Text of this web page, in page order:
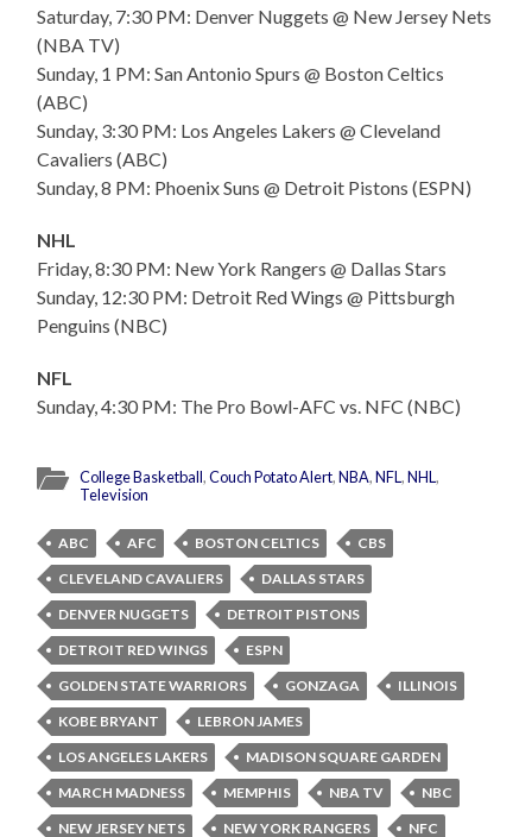
Saturday, 7:30 PM: Denver Nuggets @ New Jersey Nets
(NBA TV)
Sunday, 1 PM: San Antonio Spurs @ Boston Celtics
(ABC)
Sunday, 3:30 PM: Los Angeles Lakers @ Cleveland
Cavaliers (ABC)
Sunday, 8 PM: Phoenix Suns @ Detroit Pistons (ESPN)
NHL
Friday, 8:30 PM: New York Rangers @ Dallas Stars
Sunday, 12:30 PM: Detroit Red Wings @ Pittsburgh
Penguins (NBC)
NFL
Sunday, 4:30 PM: The Pro Bowl-AFC vs. NFC (NBC)
College Basketball,Couch Potato Alert,NBA,NFL,NHL,
Television
ABC AFC BOSTON CELTICS
CBS
CLEVELAND CAVALIERS
DALLAS STARS
DENVER NUGGETS
DETROIT PISTONS
DETROIT RED WINGS
ESPN
GOLDEN STATE WARRIORS
GONZAGA
ILLINOIS
KOBE BRYANT
LEBRON JAMES
LOS ANGELES LAKERS
MADISON SQUARE GARDEN
MARCH MADNESS
MEMPHIS NBA TV
NBC
NEW JERSEY NETS
NEW YORK RANGERS
NFC